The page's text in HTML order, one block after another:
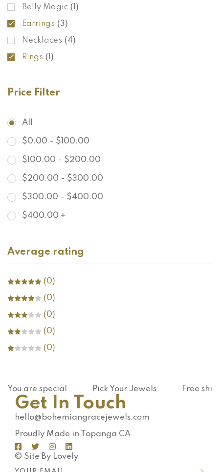
Belly Magic (1)
Earrings (3)
Necklaces (4)
Rings (1)
Price Filter
All
$0.00 - $ 100.00
$ 100.00 - $200.00
$200.00 - $300.00
$300.00 - $400.00
$400.00 +
Average rating
(0)
(0)
(0)
(0)
(0)
You are special Pick Your Jewels Free
Get In Touch
hello@bohemiangracejewels.com
Proudly Made in Topanga CA
© Site By Lovely